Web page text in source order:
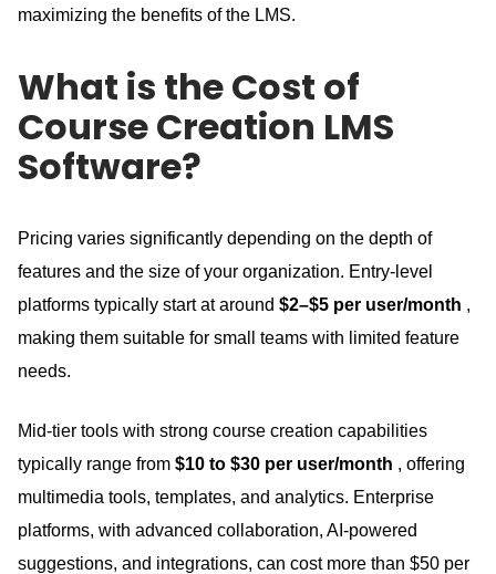
maximizing the benefits of the LMS.
What is the Cost of
Course Creation LMS
Software?
Pricing varies significantly depending on the depth of
features and the size of your organization. Entry-level
platforms typically start at around $2–$5 per user/month ,
making them suitable for small teams with limited feature
needs.
Mid-tier tools with strong course creation capabilities
typically range from $10 to $30 per user/month , offering
multimedia tools, templates, and analytics. Enterprise
platforms, with advanced collaboration, AI-powered
suggestions, and integrations, can cost more than $50 per